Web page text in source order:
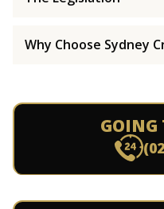
Why Choose Sydney
GOING